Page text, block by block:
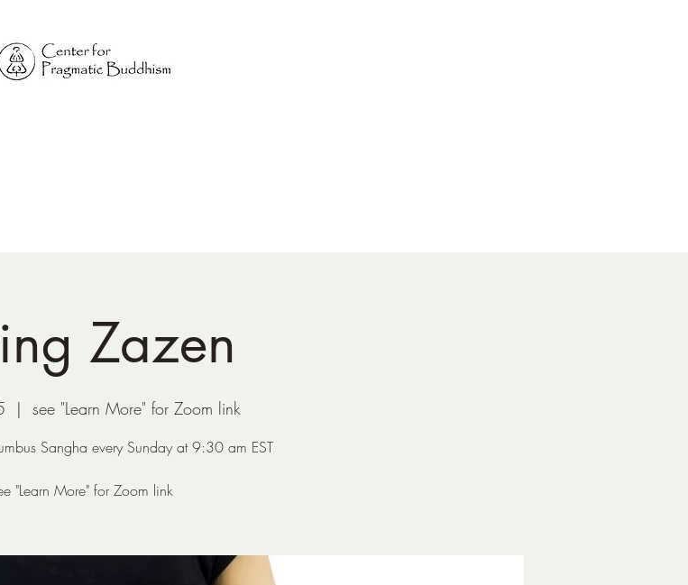
Zazen
  |
see "Learn More" for Zoom link
Sangha every Sunday at 9:30 am EST
"Learn More" for Zoom link